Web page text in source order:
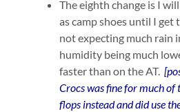
The eighth change is I
as camp shoes until I get
not expecting much rain
humidity being much
faster than on the AT.
Crocs was fine for much
flops instead and did use